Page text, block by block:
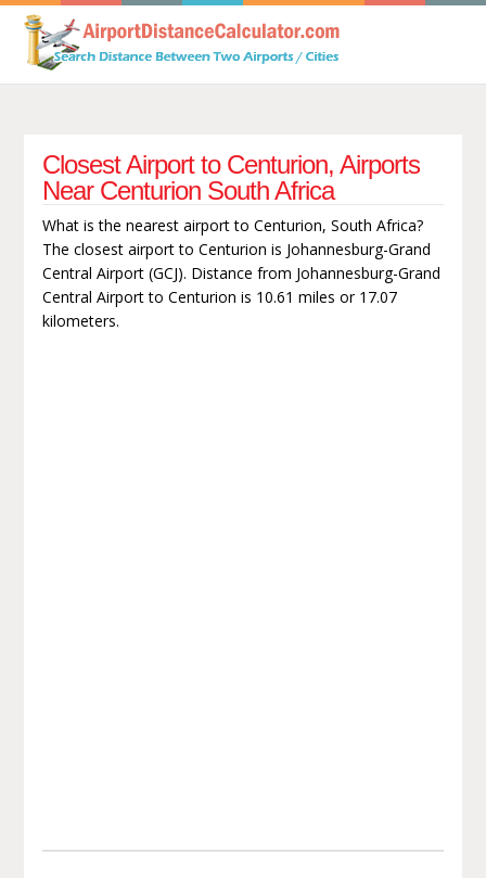
Closest Airport to Centurion, Airports
Near Centurion South Africa
What is the nearest airport to Centurion, South Africa?
The closest airport to Centurion is Johannesburg-Grand
Central Airport (GCJ). Distance from Johannesburg-Grand
Central Airport to Centurion is 10.61 miles or 17.07
kilometers.